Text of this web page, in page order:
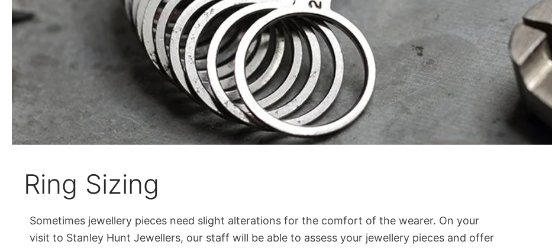
Ring Sizing
Sometimes jewellery pieces need slight alterations for the comfort of the wearer. On your
visit to Stanley Hunt Jewellers, our staff will be able to assess your jewellery pieces and offer